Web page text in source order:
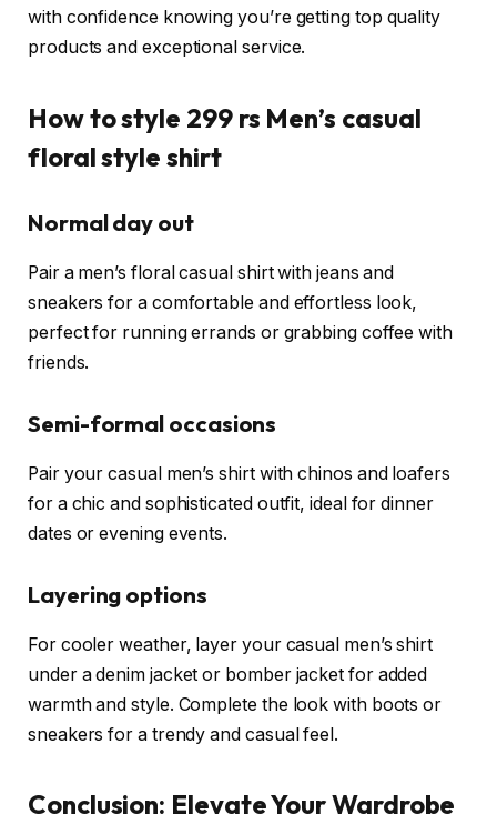
with confidence knowing you’re getting top quality
products and exceptional service.
How to style 299 rs Men’s casual
floral style shirt
Normal day out
Pair a men’s floral casual shirt with jeans and
sneakers for a comfortable and effortless look,
perfect for running errands or grabbing coffee with
friends.
Semi-formal occasions
Pair your casual men’s shirt with chinos and loafers
for a chic and sophisticated outfit, ideal for dinner
dates or evening events.
Layering options
For cooler weather, layer your casual men’s shirt
under a denim jacket or bomber jacket for added
warmth and style. Complete the look with boots or
sneakers for a trendy and casual feel.
Conclusion: Elevate Your Wardrobe